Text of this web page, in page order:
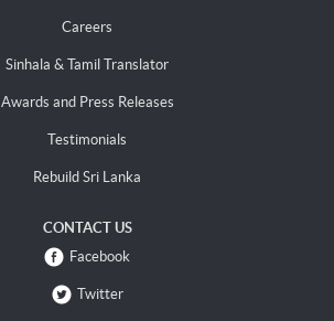
Careers
Sinhala & Tamil Translator
Awards and Press Releases
Testimonials
Rebuild Sri Lanka
CONTACT US
Facebook
Twitter